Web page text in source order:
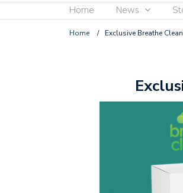
Home News
Home / Exclusive Breathe